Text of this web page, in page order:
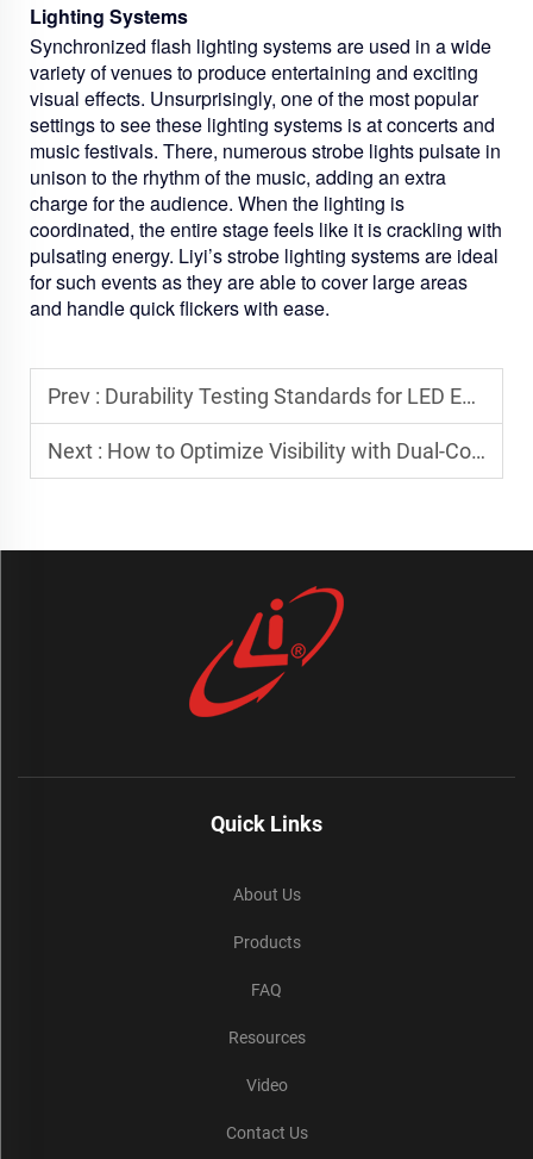
Lighting Systems
Synchronized flash lighting systems are used in a wide
variety of venues to produce entertaining and exciting
visual effects. Unsurprisingly, one of the most popular
settings to see these lighting systems is at concerts and
music festivals. There, numerous strobe lights pulsate in
unison to the rhythm of the music, adding an extra
charge for the audience. When the lighting is
coordinated, the entire stage feels like it is crackling with
pulsating energy. Liyi’s strobe lighting systems are ideal
for such events as they are able to cover large areas
and handle quick flickers with ease.
Prev : Durability Testing Standards for LED Emergency Light Bars
Next : How to Optimize Visibility with Dual-Color Strobe Systems
Quick Links
About Us
Products
FAQ
Resources
Video
Contact Us